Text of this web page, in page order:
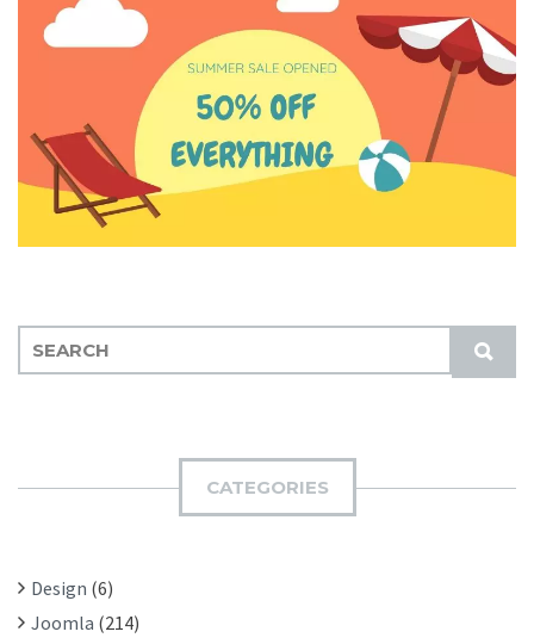
S
U
E
:
CATEGORIES
Design (6)
Joomla (214)